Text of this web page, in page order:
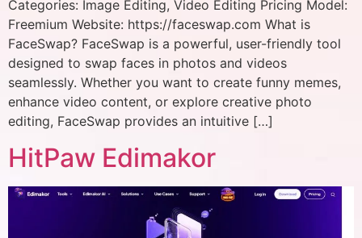
Categories: Image Editing, Video Editing Pricing Model:
Freemium Website: https://faceswap.com What is
FaceSwap? FaceSwap is a powerful, user-friendly tool
designed to swap faces in photos and videos
seamlessly. Whether you want to create funny memes,
enhance video content, or explore creative photo
editing, FaceSwap provides an intuitive […]
HitPaw Edimakor